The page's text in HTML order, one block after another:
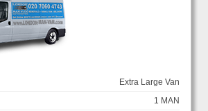
Extra Large Van
1 MAN